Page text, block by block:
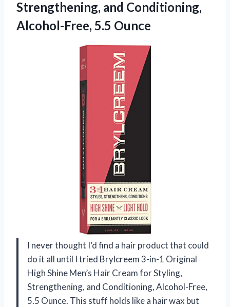
Strengthening, and Conditioning,
Alcohol-Free, 5.5 Ounce
I never thought I’d find a hair product that could
do it all until I tried Brylcreem 3-in-1 Original
High Shine Men’s Hair Cream for Styling,
Strengthening, and Conditioning, Alcohol-Free,
5.5 Ounce. This stuff holds like a hair wax but